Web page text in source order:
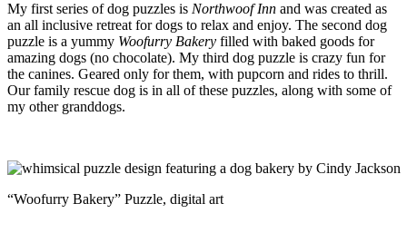
My first series of dog puzzles is Northwoof Inn and was created as
an all inclusive retreat for dogs to relax and enjoy. The second dog
puzzle is a yummy Woofurry Bakery filled with baked goods for
amazing dogs (no chocolate). My third dog puzzle is crazy fun for
the canines. Geared only for them, with pupcorn and rides to thrill.
Our family rescue dog is in all of these puzzles, along with some of
my other granddogs.
“Woofurry Bakery” Puzzle, digital art